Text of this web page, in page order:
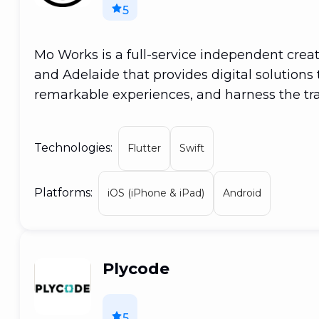
5
Mo Works is a full-service independent
and Adelaide that provides digital solutions
remarkable experiences, and harness the
with our hands wrapped around the world
distinct identities by incorporating design-
work, allowing businesses to meet their
increasing their competitive advantage.
thinking companies to design, develop,
and flexible.
Technologies: Flutter Swift
Platforms: iOS (iPhone & iPad) Android
Plycode